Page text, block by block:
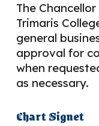
The
Trimaris
general
approval for
when
as necessary.
Chart Signet